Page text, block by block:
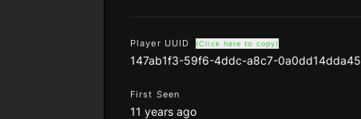
Player UUID (Click here to copy)
147ab1f3-59f6-4ddc-a8c7-0a0dd14dda45
First Seen
11 years ago